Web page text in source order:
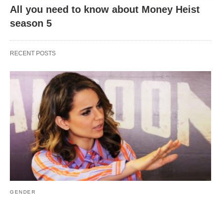
All you need to know about Money Heist
season 5
RECENT POSTS
GENDER